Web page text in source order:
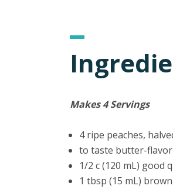
Makes 4 Servings
4 ripe peaches,
to taste butter-
1/2 c (120 mL) good
1 tbsp (15 mL)